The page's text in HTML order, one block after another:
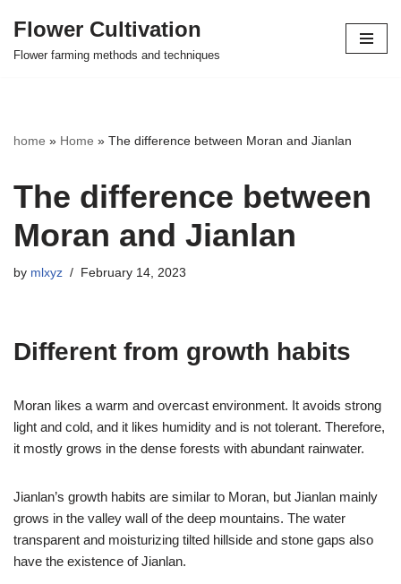
Skip
Flower Cultivation
Flower farming methods and techniques
home » Home » The difference between Moran and Jianlan
The difference between
Moran and Jianlan
by mlxyz February 14, 2023
Different from growth habits
Moran likes a warm and overcast environment. It avoids strong
light and cold, and it likes humidity and is not tolerant. Therefore,
it mostly grows in the dense forests with abundant rainwater.
Jianlan’s growth habits are similar to Moran, but Jianlan mainly
grows in the valley wall of the deep mountains. The water
transparent and moisturizing tilted hillside and stone gaps also
have the existence of Jianlan.